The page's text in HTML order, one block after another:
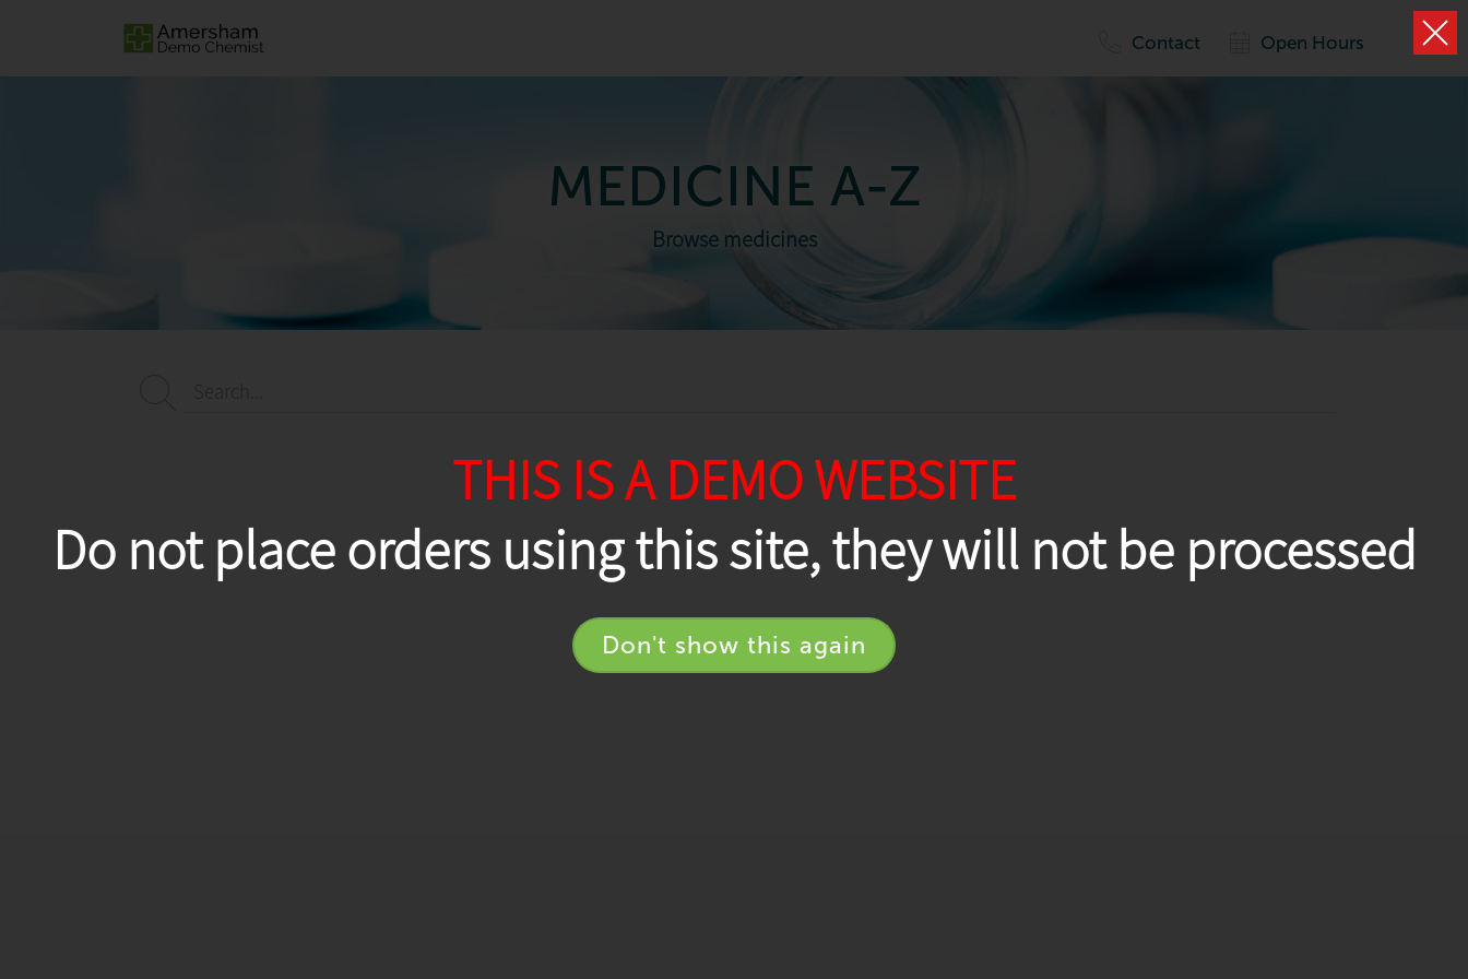
Contact Open Hours
MEDICINE A-Z
Browse medicines
THIS IS A DEMO WEBSITE
Do not place orders using this site, they will not be processed
Don't show this again